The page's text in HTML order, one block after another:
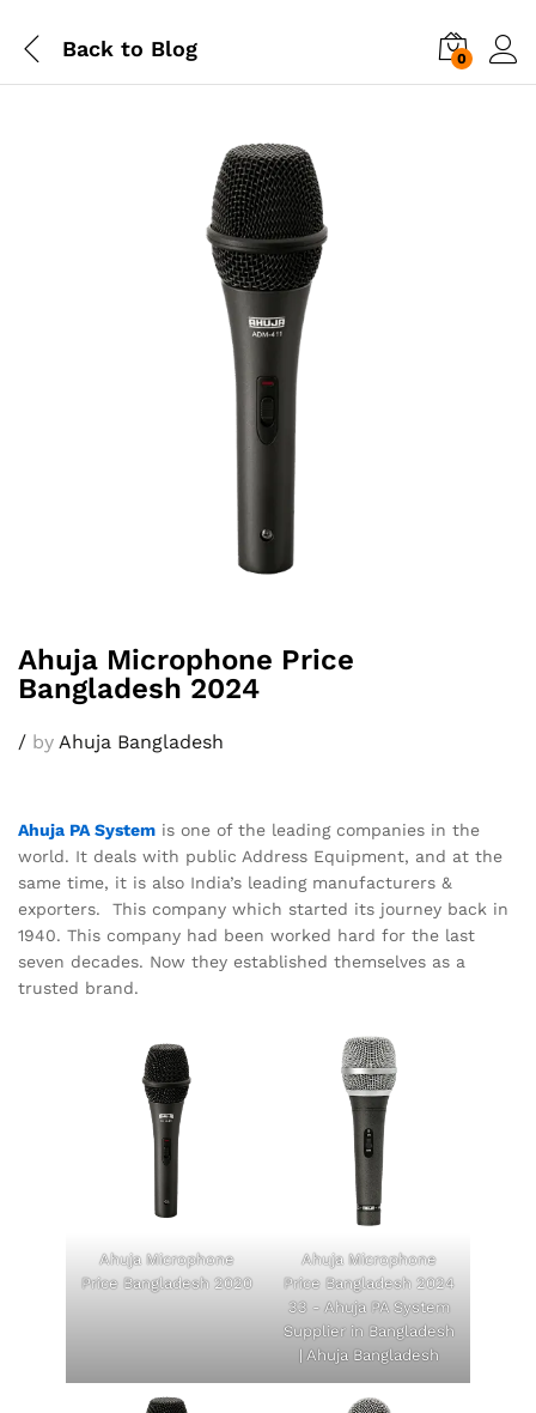
Back to Blog 0
Ahuja Microphone Price
Bangladesh 2024
/ by Ahuja Bangladesh
Ahuja PA System is one of the leading companies in the
world. It deals with public Address Equipment, and at the
same time, it is also India’s leading manufacturers &
exporters. This company which started its journey back in
1940. This company had been worked hard for the last
seven decades. Now they established themselves as a
trusted brand.
Ahuja Microphone
Price Bangladesh 2020
Ahuja Microphone
Price Bangladesh 2024
33 - Ahuja PA System
Supplier in Bangladesh
| Ahuja Bangladesh